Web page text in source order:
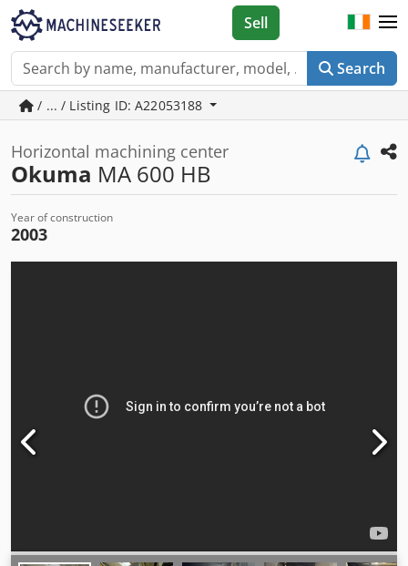
Search
Sell
/ ... / Listing ID: A22053188
Horizontal machining center
Okuma MA 600 HB
Year of construction
2003